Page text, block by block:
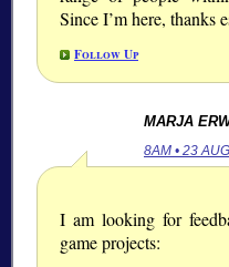
Since I’m here, thanks
Follow Up
MARJA
8AM • 23
I am looking for
game projects: